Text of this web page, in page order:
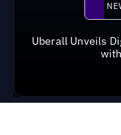
Uberall Unveils